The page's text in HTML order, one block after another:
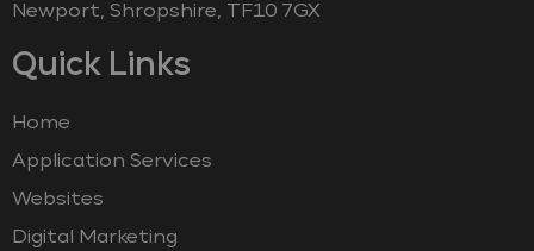
Newport, Shropshire, TF10 7GX
Quick Links
Home
Application Services
Websites
Digital Marketing